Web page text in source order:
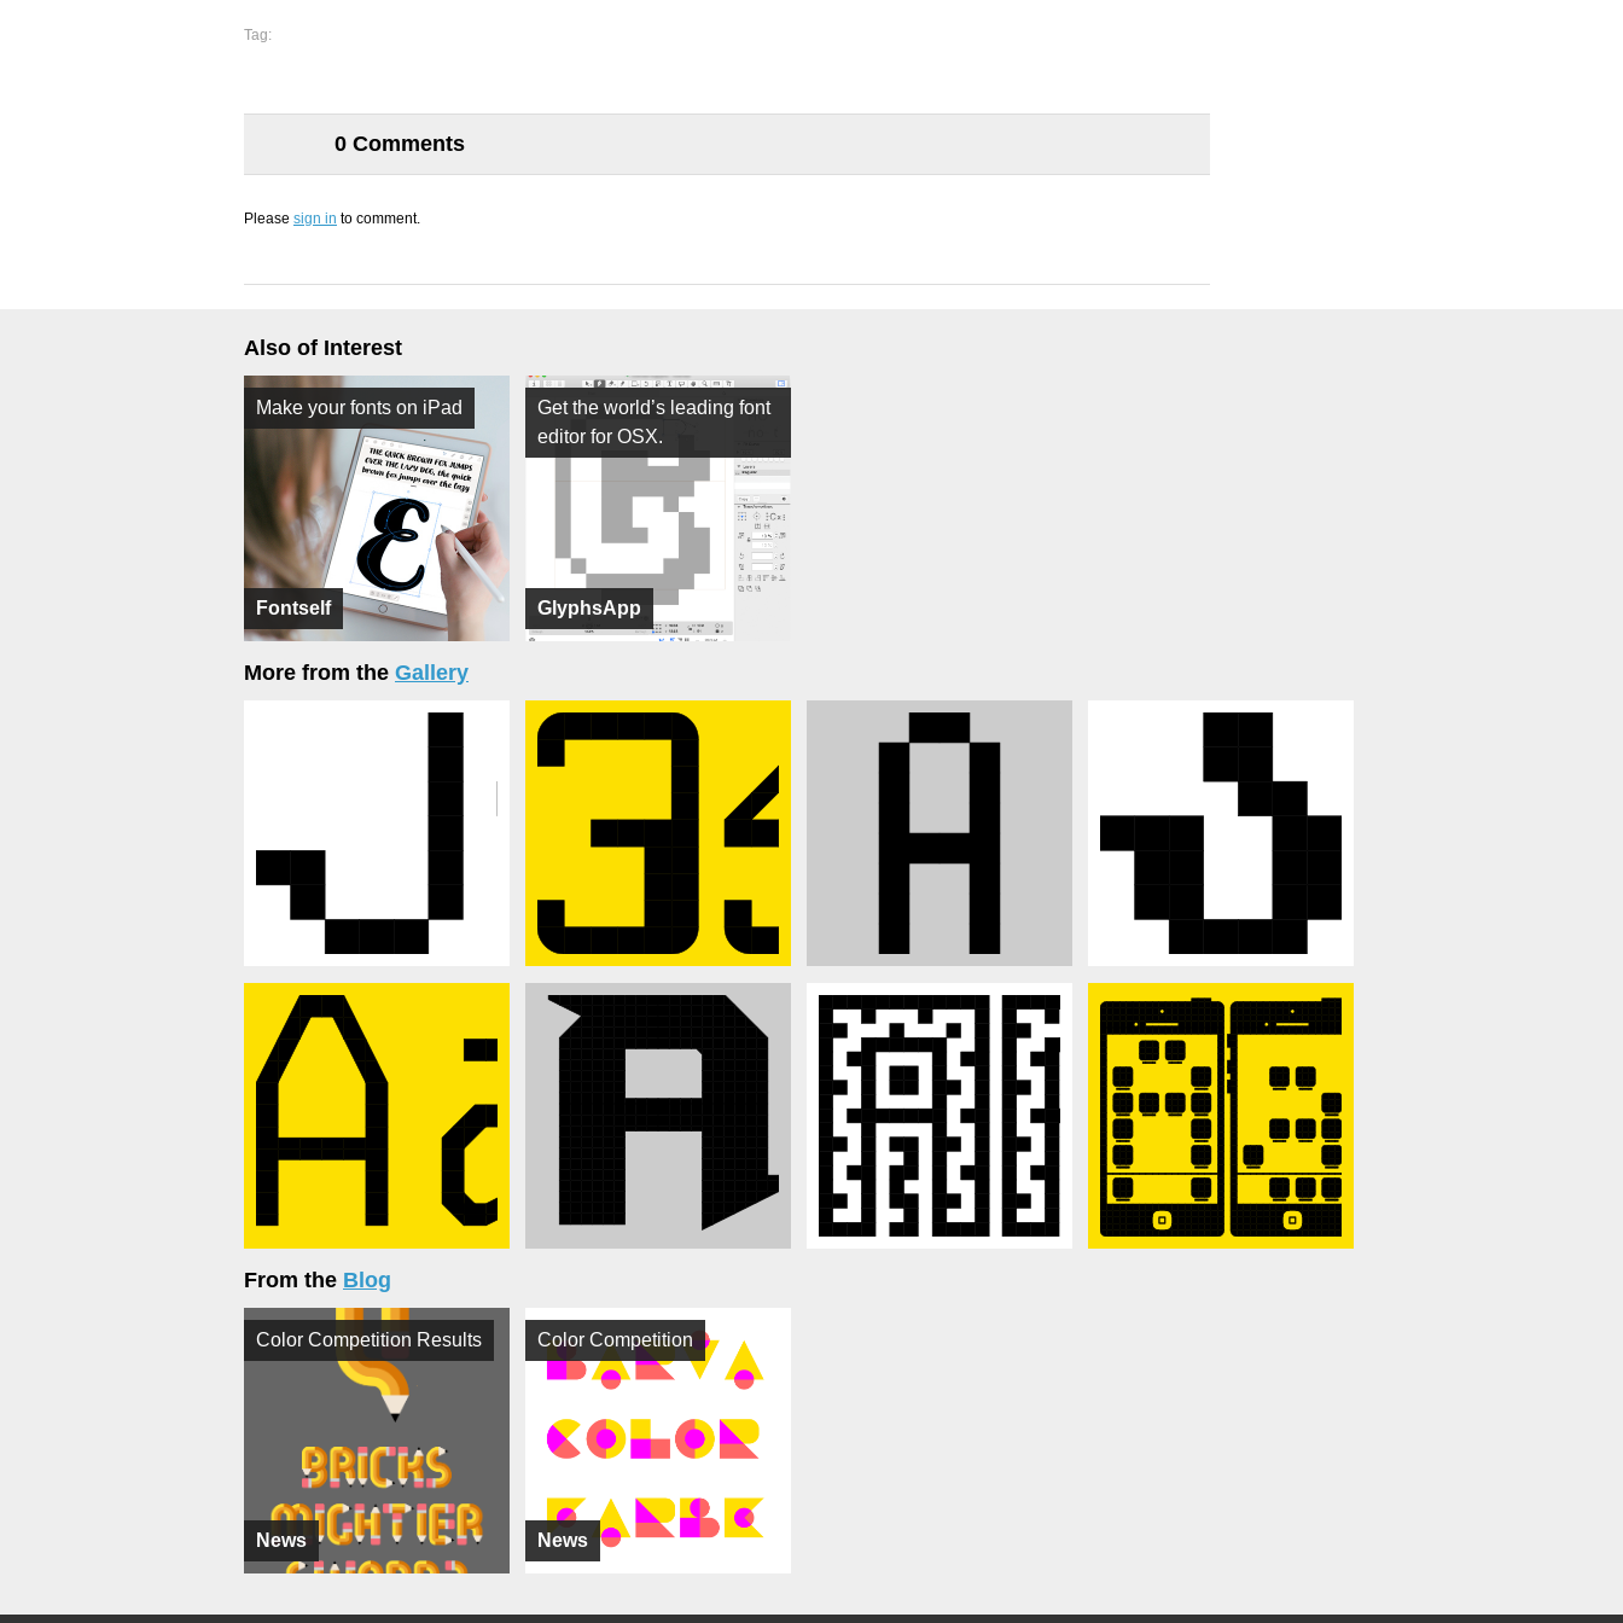
Tag:
0 Comments
Please sign in to comment.
Also of Interest
Fontself
Make your fonts on iPad
GlyphsApp
Get the world’s leading font
editor for OSX.
More from the Gallery
From the Blog
News
Color Competition Results
News
Color Competition